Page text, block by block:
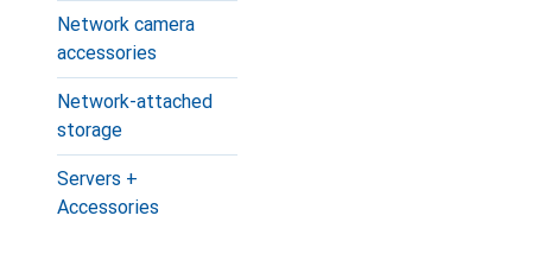
Network camera
accessories
Network-attached
storage
Servers +
Accessories